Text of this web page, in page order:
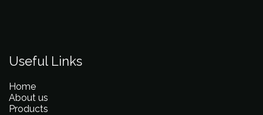
Useful Links
Home
About us
Products